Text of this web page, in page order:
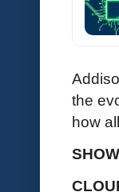
the
how